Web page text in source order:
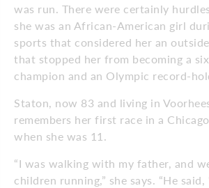
was run. There were certainly
she was an African-American girl
sports that considered her an
that stopped her from becoming a
champion and an Olympic record-
Staton, now 83 and living in
remembers her first race in a
when she was 11.
“I was walking with my father, and
children running,” she says. “He said,